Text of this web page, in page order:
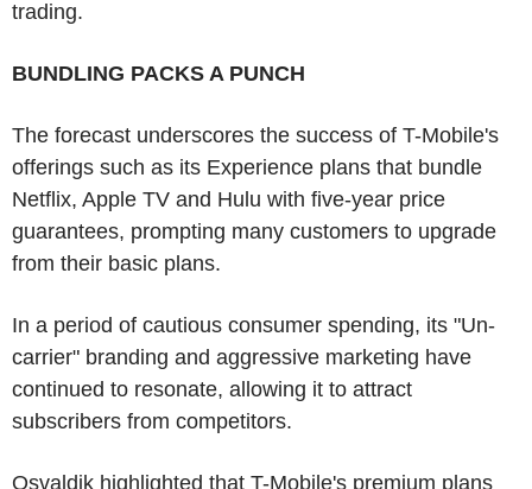
trading.
BUNDLING PACKS A PUNCH
The forecast underscores the success of T-Mobile's
offerings such as its Experience plans that bundle
Netflix, Apple TV and Hulu with five-year price
guarantees, prompting many customers to upgrade
from their basic plans.
In a period of cautious consumer spending, its "Un-
carrier" branding and aggressive marketing have
continued to resonate, allowing it to attract
subscribers from competitors.
Osvaldik highlighted that T-Mobile's premium plans